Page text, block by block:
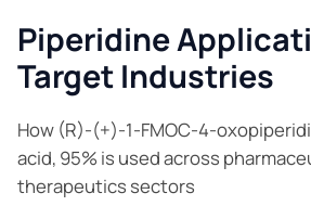
Piperidine
Target Industries
How (R)-(+)-1-FMOC-4-
acid, 95% is used across
therapeutics sectors